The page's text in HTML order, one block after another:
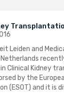
Leiden and
Clinical Kidney
by the
(ESOT) and it is